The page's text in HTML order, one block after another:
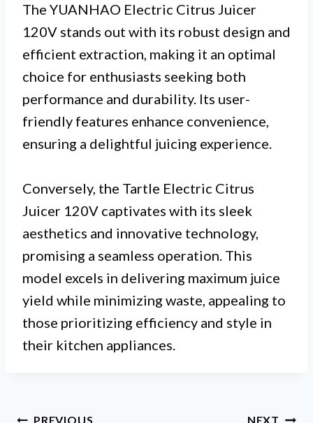
The YUANHAO Electric Citrus Juicer
120V stands out with its robust design and
efficient extraction, making it an optimal
choice for enthusiasts seeking both
performance and durability. Its user-
friendly features enhance convenience,
ensuring a delightful juicing experience.
Conversely, the Tartle Electric Citrus
Juicer 120V captivates with its sleek
aesthetics and innovative technology,
promising a seamless operation. This
model excels in delivering maximum juice
yield while minimizing waste, appealing to
those prioritizing efficiency and style in
their kitchen appliances.
PREVIOUS NEXT